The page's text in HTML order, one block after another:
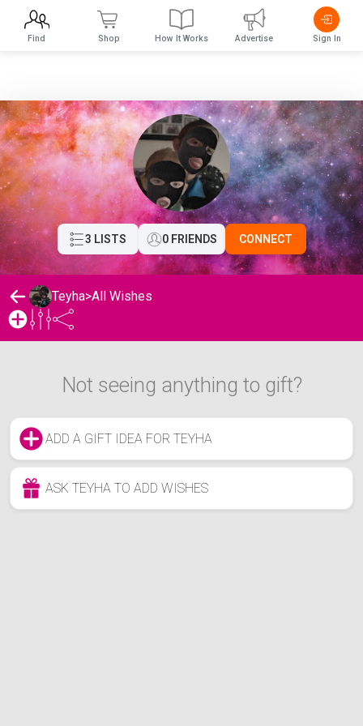
3 LISTS 0 FRIENDS CONNECT
Teyha>All Wishes
Not seeing anything to gift?
ADD A GIFT IDEA FOR TEYHA
ASK TEYHA TO ADD WISHES
Find Shop How It Works Advertise Sign In